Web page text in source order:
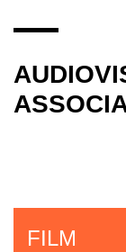
FILM